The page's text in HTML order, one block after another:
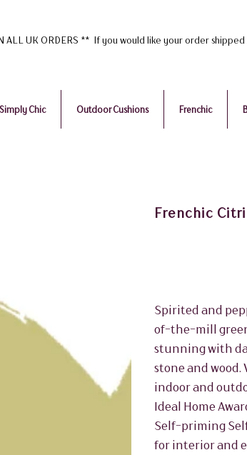
ALL UK ORDERS ** If you would like your order
Simply Chic Outdoor Cushions Frenchic
Frenchic
Spirited and
of-the-mill
stunning with
stone and
indoor and
Ideal Home
Self-priming
for interior and